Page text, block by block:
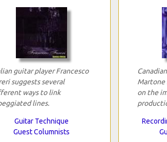
guitar player Francesco
suggests several
ways to link
lines.
Guitar Technique
Guest Columnists
Martone
on the